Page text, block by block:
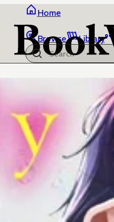
Home
Browse Library